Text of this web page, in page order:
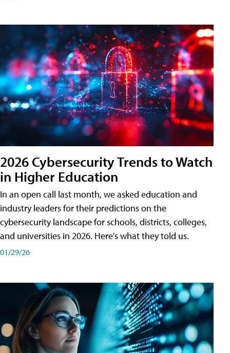
2026 Cybersecurity Trends to Watch
in Higher Education
In an open call last month, we asked education and
industry leaders for their predictions on the
cybersecurity landscape for schools, districts, colleges,
and universities in 2026. Here's what they told us.
01/29/26